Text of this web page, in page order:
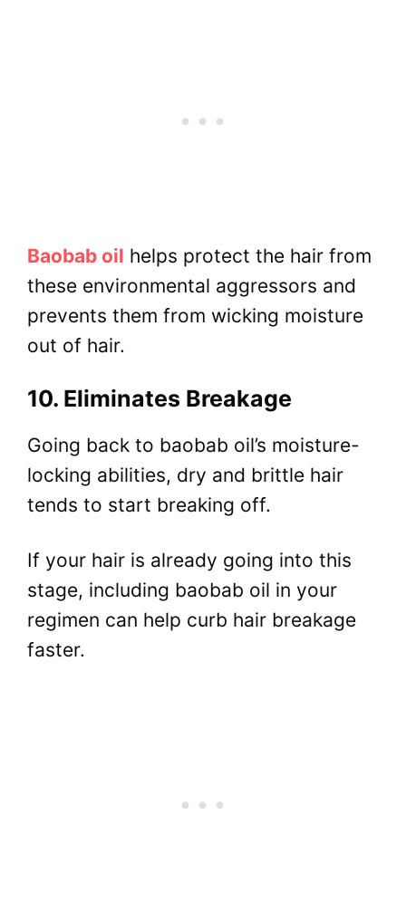
Baobab oil helps protect the hair from
these environmental aggressors and
prevents them from wicking moisture
out of hair.
10. Eliminates Breakage
Going back to baobab oil’s moisture-
locking abilities, dry and brittle hair
tends to start breaking off.
If your hair is already going into this
stage, including baobab oil in your
regimen can help curb hair breakage
faster.